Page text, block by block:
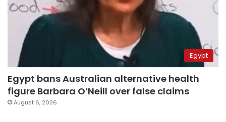
Egypt
Egypt bans Australian alternative health
figure Barbara O’Neill over false claims
August 6, 2026